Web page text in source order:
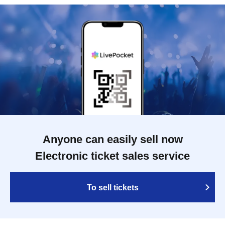
Anyone can easily sell now
Electronic ticket sales service
To sell tickets